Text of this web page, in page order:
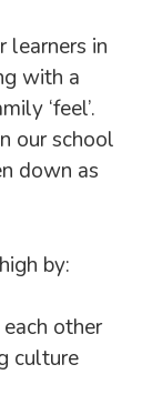
learners in
with a
‘feel’.
our school
down as
by:
other
culture